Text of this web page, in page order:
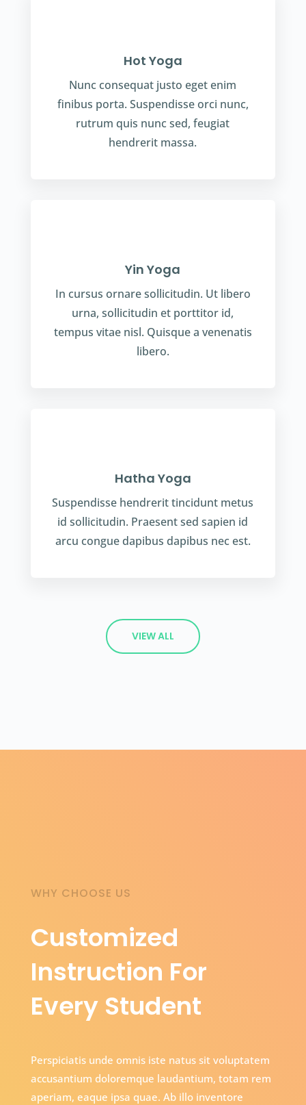
Hot Yoga
Nunc consequat justo eget enim
finibus porta. Suspendisse orci nunc,
rutrum quis nunc sed, feugiat
hendrerit massa.
Yin Yoga
In cursus ornare sollicitudin. Ut libero
urna, sollicitudin et porttitor id,
tempus vitae nisl. Quisque a venenatis
libero.
Hatha Yoga
Suspendisse hendrerit tincidunt metus
id sollicitudin. Praesent sed sapien id
arcu congue dapibus dapibus nec est.
VIEW ALL
WHY CHOOSE US
Customized
Instruction For
Every Student
Perspiciatis unde omnis iste natus sit voluptatem
accusantium doloremque laudantium, totam rem
aperiam, eaque ipsa quae. Ab illo inventore